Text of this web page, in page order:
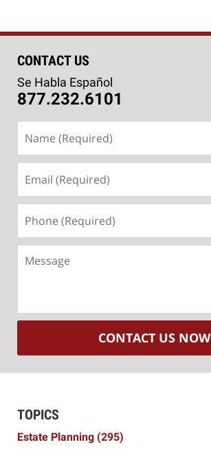
CONTACT US
Se Habla Español
877.232.6101
(Required)
(Required)
(Required)
CONTACT US NOW
TOPICS
Estate Planning (295)